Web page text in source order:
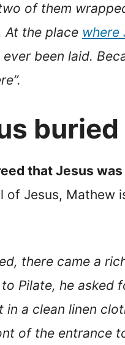
two of them
At the place where
been laid.
buried
that Jesus was
Jesus, Mathew
there came a
Pilate, he asked
a clean linen
of the entrance